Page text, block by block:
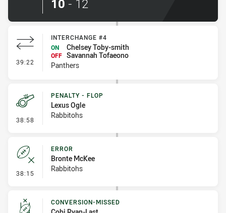
10 - 12
39:22 - Interchange #4
INTERCHANGE #4
ON
Chelsey Toby-smith
OFF Savannah Tofaeono
Panthers
38:58 - Penalty - Flop
PENALTY - FLOP
Lexus Ogle
Rabbitohs
38:15 - Error
ERROR
Bronte McKee
Rabbitohs
CONVERSION-MISSED